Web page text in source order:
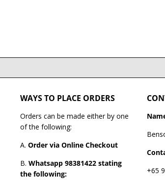
WAYS TO PLACE ORDERS
Orders can be made either by one
of the following:
A.Order via Online Checkout
B.Whatsapp 98381422 stating
the following:
+65